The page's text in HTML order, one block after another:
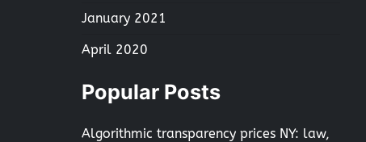
January 2021
April 2020
Popular Posts
Algorithmic transparency prices NY: law,